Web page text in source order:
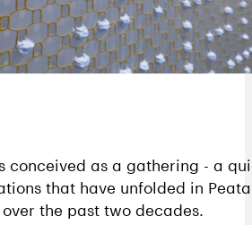
conceived as a gathering - a
that have unfolded in Peata
over the past two decades.